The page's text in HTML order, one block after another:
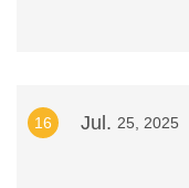
16 Jul. 25, 2025